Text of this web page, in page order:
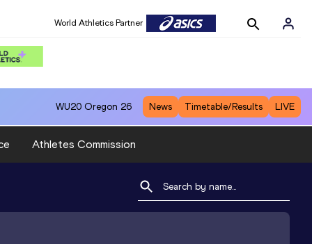
World Athletics Partner
WU20 Oregon 26 News Timetable/Results LIVE
Athletes Commission